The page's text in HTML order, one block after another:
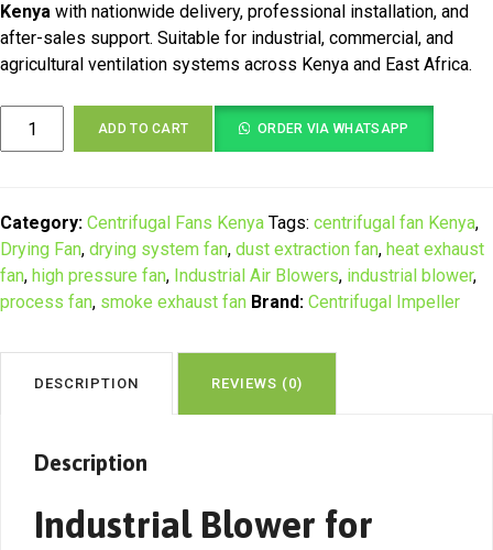
Kenya with nationwide delivery, professional installation, and
after-sales support. Suitable for industrial, commercial, and
agricultural ventilation systems across Kenya and East Africa.
Industrial
quantity
ADD TO CART ORDER VIA WHATSAPP
Category: Centrifugal Fans Kenya Tags: centrifugal fan Kenya,
Drying Fan, drying system fan, dust extraction fan, heat exhaust
fan, high pressure fan, Industrial Air Blowers, industrial blower,
process fan, smoke exhaust fan Brand: Centrifugal Impeller
DESCRIPTION REVIEWS (0)
Description
Industrial Blower for